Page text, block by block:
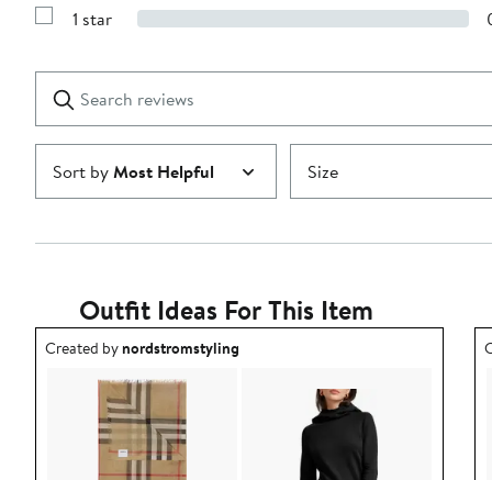
stars
with
Show
1
star
1 star
reviews
Submit
Sort byMost Helpful Size
Outfit Ideas For This Item
Outfit idea created by nordstromstyling.
Created bynordstromstyling